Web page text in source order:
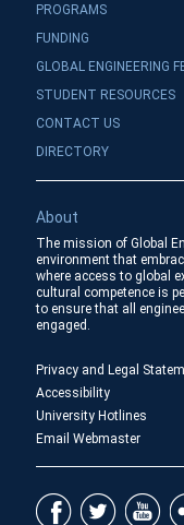
PROGRAMS
FUNDING
GLOBAL ENGINEERING
STUDENT RESOURCES
CONTACT US
DIRECTORY
About
The mission of Global
environment that
where access to global
cultural competence is
to ensure that all
engaged.
Privacy and Legal
Accessibility
University Hotlines
Email Webmaster